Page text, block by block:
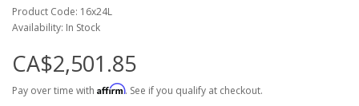
Product Code: 16x24L
Availability: In Stock
CA$2,501.85
Pay over time with Affirm. See if you qualify at checkout.